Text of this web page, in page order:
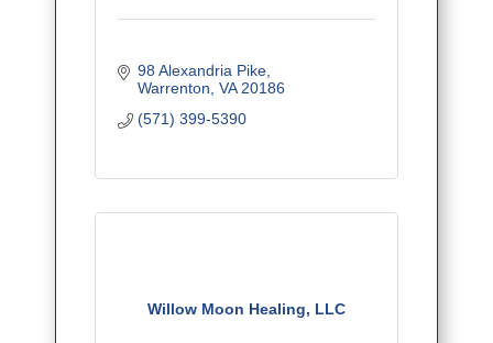
98 Alexandria Pike
Warrenton VA 20186
(571) 399-5390
Willow Moon Healing, LLC